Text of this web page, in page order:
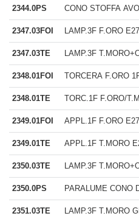
2344.0PS CONO STOFFA
2347.03FOI LAMP.3F F.ORO
2347.03TE LAMP.3F
2348.01FOI TORCERA F.ORO
2348.01TE TORC.1F F.ORO/
2349.01FOI APPL.1F F.ORO
2349.01TE APPL.1F T.MORO
2350.03TE LAMP.3F
2350.0PS PARALUME CONO
2351.03TE LAMP.3F T.MORO